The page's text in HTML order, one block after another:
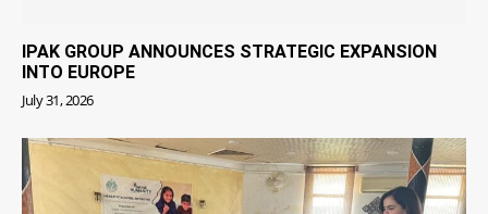
IPAK GROUP ANNOUNCES STRATEGIC EXPANSION
INTO EUROPE
July 31, 2026